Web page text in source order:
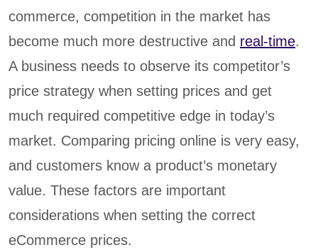
commerce, competition in the market has
become much more destructive and real-time.
A business needs to observe its competitor’s
price strategy when setting prices and get
much required competitive edge in today’s
market. Comparing pricing online is very easy,
and customers know a product’s monetary
value. These factors are important
considerations when setting the correct
eCommerce prices.